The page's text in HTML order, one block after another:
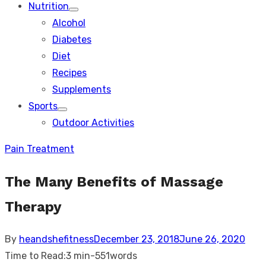
Nutrition
Show
sub
Alcohol
Diabetes
Diet
Recipes
Supplements
Sports
Show
sub
Outdoor Activities
Pain Treatment
The Many Benefits of Massage
Therapy
By heandshefitnessPosted
on
December 23, 2018June 26, 2020
Time to Read:3 min-551words